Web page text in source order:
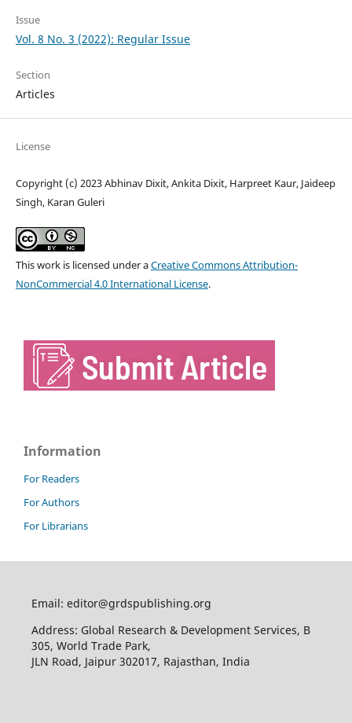
Issue
Vol. 8 No. 3 (2022): Regular Issue
Section
Articles
License
Copyright (c) 2023 Abhinav Dixit, Ankita Dixit, Harpreet Kaur, Jaideep
Singh, Karan Guleri
This work is licensed under aCreative Commons Attribution-
NonCommercial 4.0 International License.
Information
For Readers
For Authors
For Librarians
Email: editor@grdspublishing.org
Address: Global Research & Development Services, B
305, World Trade Park,
JLN Road, Jaipur 302017, Rajasthan, India